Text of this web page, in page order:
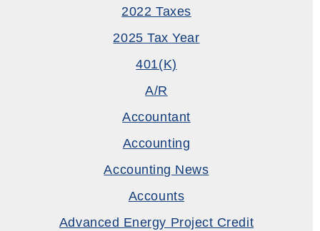
2022 Taxes
2025 Tax Year
401(k)
A/R
Accountant
Accounting
Accounting News
Accounts
Advanced Energy Project Credit